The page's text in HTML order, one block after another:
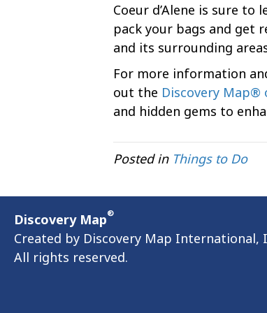
Coeur d’Alene is sure to
pack your bags and get
and its surrounding
For more information
out the Discovery Map®
and hidden gems to
Posted in Things to Do
Discovery Map®
Created by Discovery Map International,
All rights reserved.